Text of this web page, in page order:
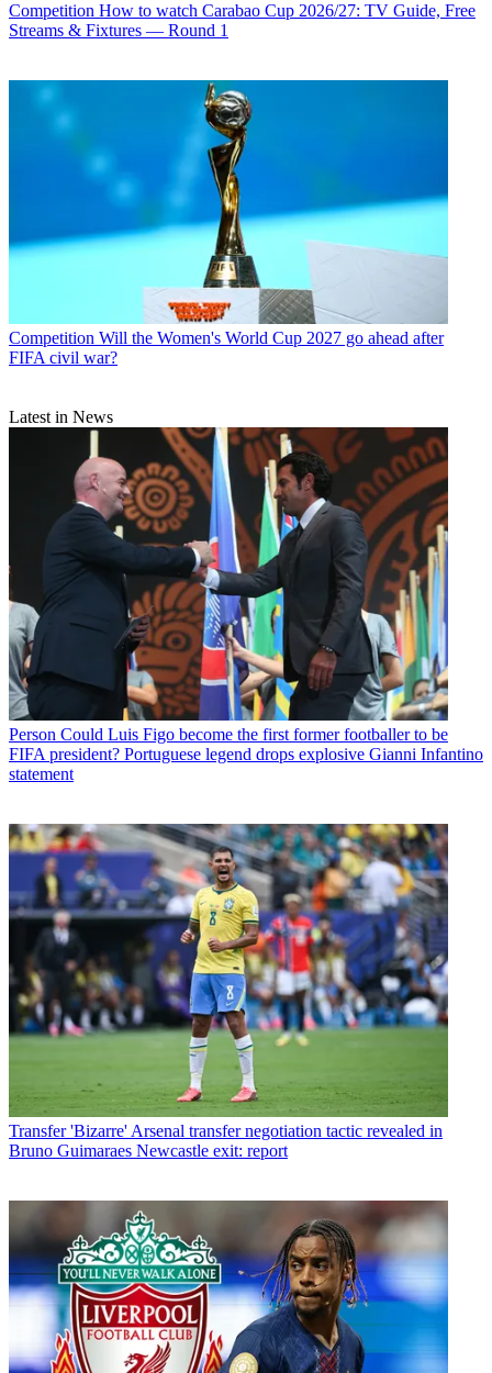
Competition How to watch Carabao Cup 2026/27: TV Guide, Free
Streams & Fixtures — Round 1
Competition Will the Women's World Cup 2027 go ahead after
FIFA civil war?
Latest in News
Person Could Luis Figo become the first former footballer to be
FIFA president? Portuguese legend drops explosive Gianni Infantino
statement
Transfer 'Bizarre' Arsenal transfer negotiation tactic revealed in
Bruno Guimaraes Newcastle exit: report